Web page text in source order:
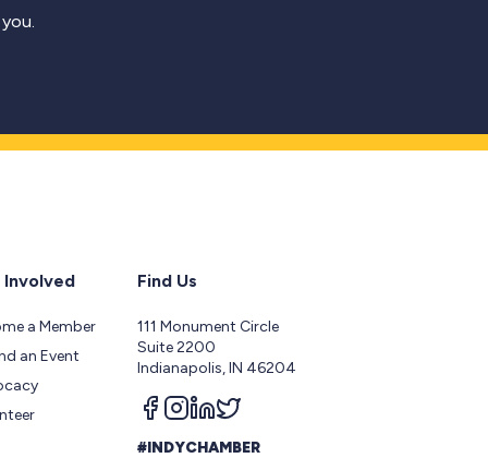
Involved
a Member
an Event
Find Us
111 Monument Circle
Suite 2200
Indianapolis, IN 46204
Follow us on facebook
Follow us on instagram
Follow us on linkedin
Follow us on twitter
#INDYCHAMBER